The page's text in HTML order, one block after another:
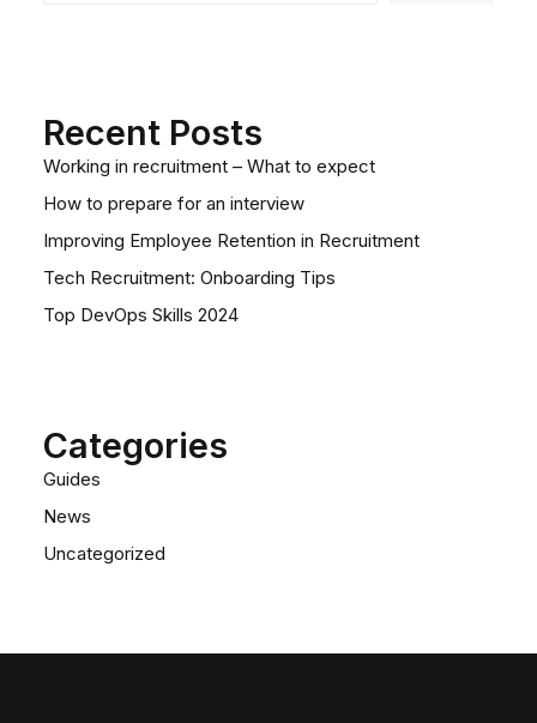
Recent Posts
Working in recruitment – What to expect
How to prepare for an interview
Improving Employee Retention in Recruitment
Tech Recruitment: Onboarding Tips
Top DevOps Skills 2024
Categories
Guides
News
Uncategorized